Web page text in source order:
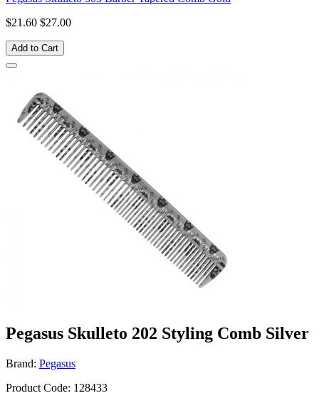
$21.60 $27.00
Add to Cart
Pegasus Skulleto 202 Styling Comb Silver
Brand: Pegasus
Product Code: 128433